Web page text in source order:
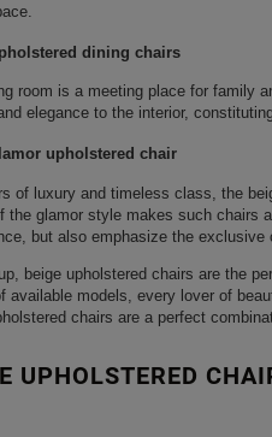
dining chairs
room is a meeting place for family
elegance to the interior,
upholstered chair
of luxury and timeless class, the
the glamor style makes such chairs
but also emphasize the exclusive
beige upholstered chairs are the
available models, every lover of
chairs are a perfect
UPHOLSTERED